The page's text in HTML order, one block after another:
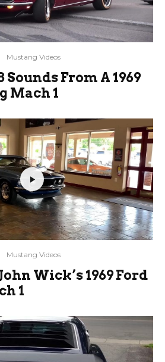
Mustang Videos
From A 1969
Mach 1
Mustang Videos
Wick’s 1969 Ford
1